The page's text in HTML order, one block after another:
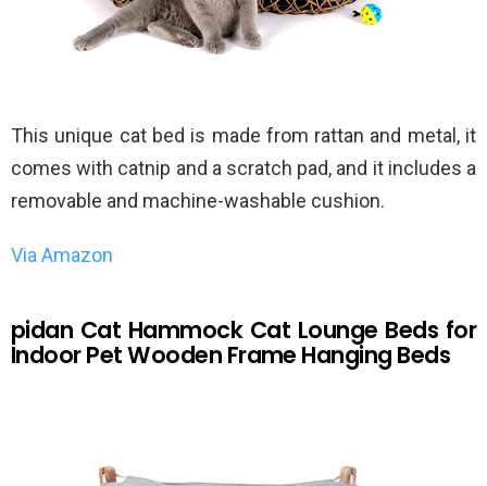
This unique cat bed is made from rattan and metal, it
comes with catnip and a scratch pad, and it includes a
removable and machine-washable cushion.
Via Amazon
pidan Cat Hammock Cat Lounge Beds for
Indoor Pet Wooden Frame Hanging Beds